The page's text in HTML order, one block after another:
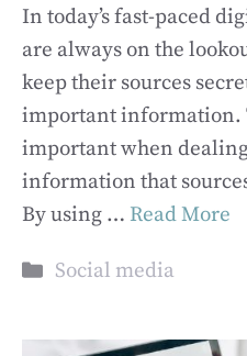
In today’s fast-paced
are always on the
keep their sources
important information.
important when
information that
By using … Read More
Categories
Social media